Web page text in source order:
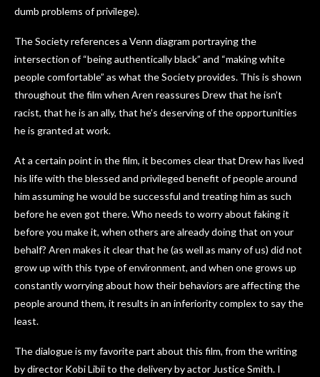
dumb problems of privilege).
The Society references a Venn diagram portraying the
intersection of “being authentically black” and “making white
people comfortable” as what the Society provides. This is shown
throughout the film when Aren reassures Drew that he isn’t
racist, that he is an ally, that he’s deserving of the opportunities
he is granted at work.
At a certain point in the film, it becomes clear that Drew has lived
his life with the blessed and privileged benefit of people around
him assuming he would be successful and treating him as such
before he even got there. Who needs to worry about faking it
before you make it, when others are already doing that on your
behalf? Aren makes it clear that he (as well as many of us) did not
grow up with this type of environment, and when one grows up
constantly worrying about how their behaviors are affecting the
people around them, it results in an inferiority complex to say the
least.
The dialogue is my favorite part about this film, from the writing
by director Kobi Libii to the delivery by actor Justice Smith. I